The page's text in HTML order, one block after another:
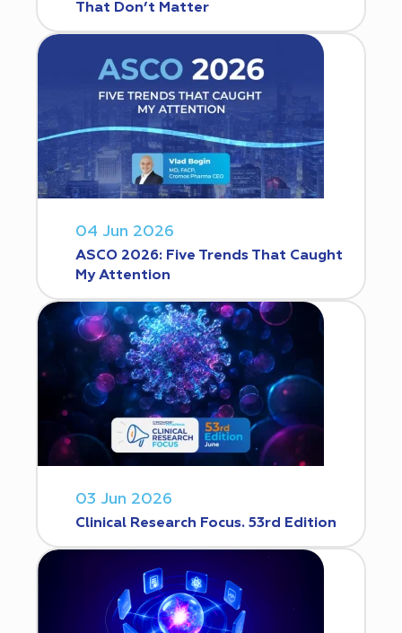
That Don’t Matter
04 Jun 2026
ASCO 2026: Five Trends That Caught
My Attention
03 Jun 2026
Clinical Research Focus. 53rd Edition